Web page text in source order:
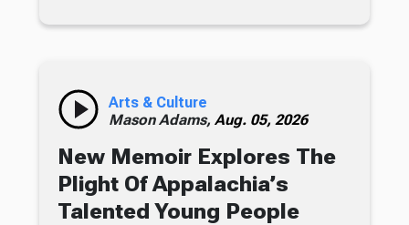
Arts & Culture
Mason Adams, Aug. 05, 2026
New Memoir Explores The
Plight Of Appalachia’s
Talented Young People